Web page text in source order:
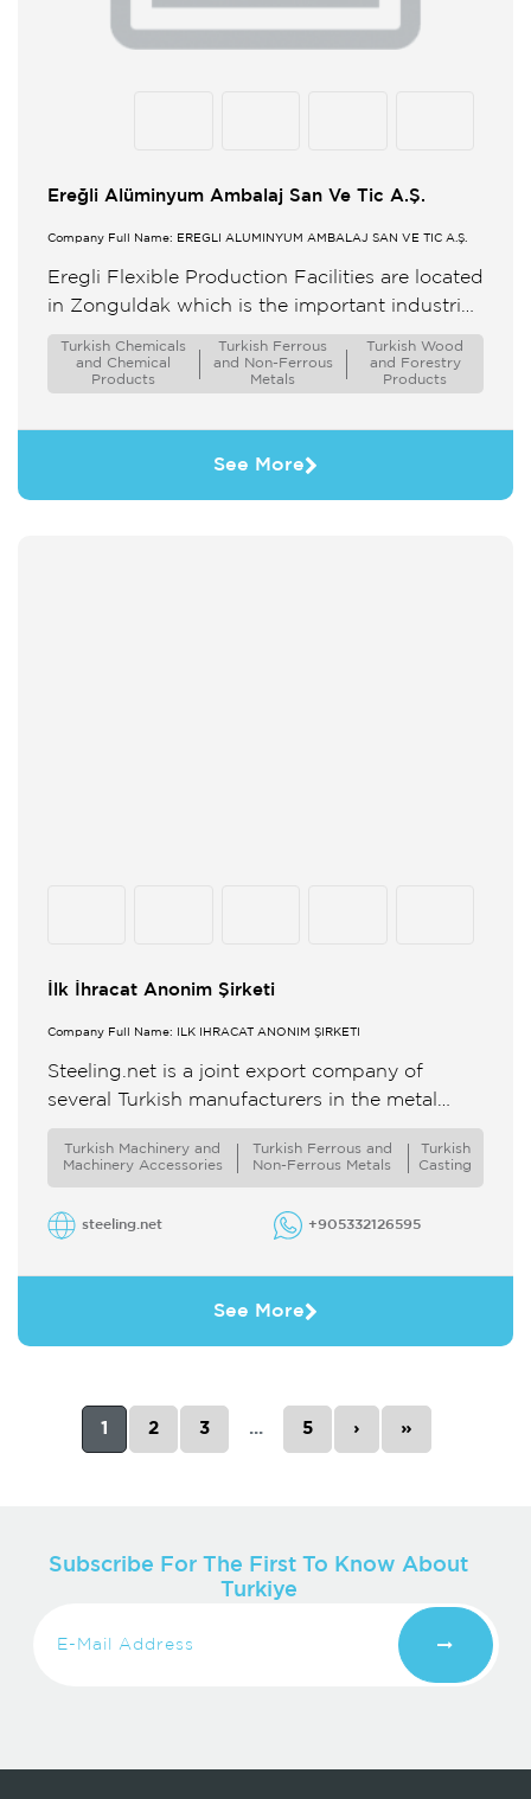
Ereğli Alüminyum Ambalaj San Ve Tic A.Ş.
Company Full Name: EREĞLİ ALÜMİNYUM AMBALAJ SAN VE TİC A.Ş.
Eregli Flexible Production Facilities are located
in Zonguldak which is the important industrial
city in Turkey closed to seaside and the Sea
Ports The headquarter ...
Turkish Chemicals
and Chemical
Products
Turkish Ferrous
and Non-Ferrous
Metals
Turkish Wood
and Forestry
Products
See More
İlk İhracat Anonim Şirketi
Company Full Name: İLK İHRACAT ANONİM ŞİRKETİ
Steeling.net is a joint export company of
several Turkish manufacturers in the metal
industry We offer a wide range of products in
terms of materials ...
Turkish Machinery and
Machinery Accessories
Turkish Ferrous and
Non-Ferrous Metals
Turkish
Casting
steeling.net +905332126595
See More
1 2 3 ... 5 › »
Subscribe For The First To Know About
Turkiye